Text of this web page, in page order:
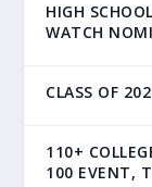
HIGH
WATCH
CLASS OF
110+
100 EVENT,